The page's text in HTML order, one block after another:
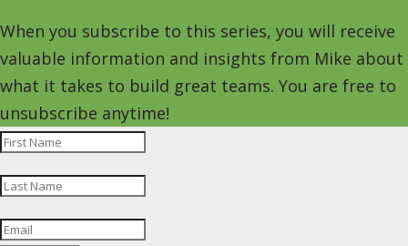
When you subscribe to this series, you will receive
valuable information and insights from Mike about
what it takes to build great teams. You are free to
unsubscribe anytime!